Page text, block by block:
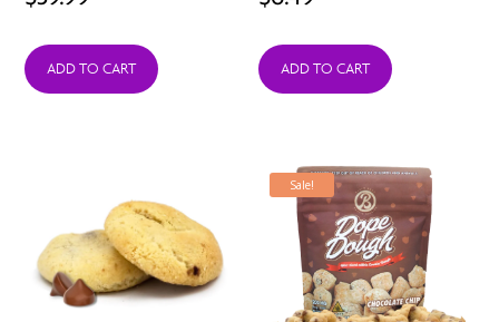
ADD TO CART ADD TO CART
Sale!